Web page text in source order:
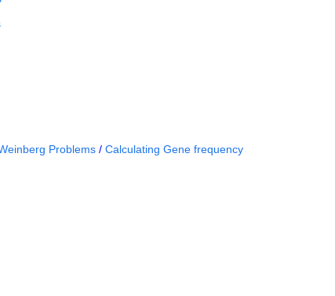
Problems / Calculating Gene frequency